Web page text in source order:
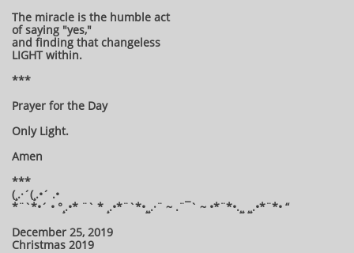
The miracle is the humble act
of saying "yes,"
and finding that changeless
LIGHT within.
***
Prayer for the Day
Only Light.
Amen
***
(¸.·´(¸.•´ .•
*¨`*•´ • °¸.•* ¨` * ¸.•*¨`*•¸¸.·¨ ~ .¨¯` ~ •*¨*•.¸¸ ¸¸.•*¨*• “
December 25, 2019
Christmas 2019